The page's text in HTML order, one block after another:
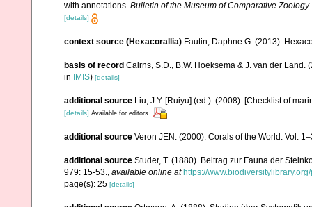
with annotations. Bulletin of the Museum of Comparative Zoology.
[details]
context source (Hexacorallia) Fautin, Daphne G. (2013).
basis of record Cairns, S.D., B.W. Hoeksema & J. van der
in IMIS) [details]
additional source Liu, J.Y. [Ruiyu] (ed.). (2008). [Checklist of
[details] Available for editors
additional source Veron JEN. (2000). Corals of the World. Vol.
additional source Studer, T. (1880). Beitrag zur Fauna der
979: 15-53., available online at https://
page(s): 25 [details]